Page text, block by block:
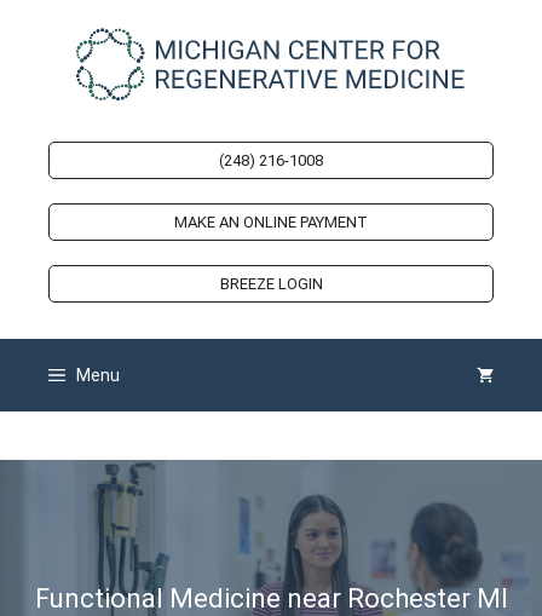
(248) 216-1008
MAKE AN ONLINE PAYMENT
BREEZE LOGIN
Menu
Functional Medicine near Rochester MI